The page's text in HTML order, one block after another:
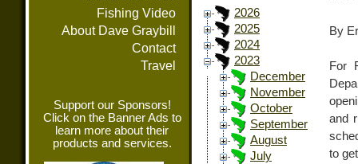
Fishing Video
About Dave Graybill
Contact
Travel
Support our Sponsors!
Click on the Banner Ads to
learn more about their
products and services.
2026
2025
2024
2023
December
November
October
September
August
July
By
For
and
to